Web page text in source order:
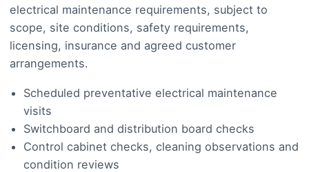
electrical maintenance requirements, subject to
scope, site conditions, safety requirements,
licensing, insurance and agreed customer
arrangements.
Scheduled preventative electrical maintenance
visits
Switchboard and distribution board checks
Control cabinet checks, cleaning observations and
condition reviews